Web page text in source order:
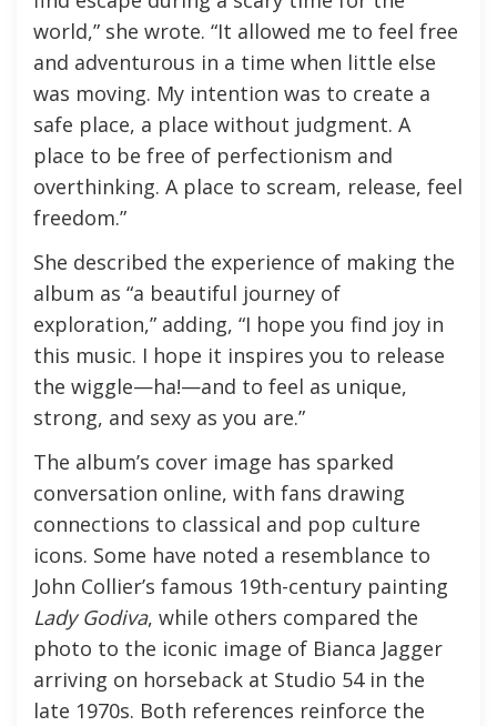
world,” she wrote. “It allowed me to feel free
and adventurous in a time when little else
was moving. My intention was to create a
safe place, a place without judgment. A
place to be free of perfectionism and
overthinking. A place to scream, release, feel
freedom.”
She described the experience of making the
album as “a beautiful journey of
exploration,” adding, “I hope you find joy in
this music. I hope it inspires you to release
the wiggle—ha!—and to feel as unique,
strong, and sexy as you are.”
The album’s cover image has sparked
conversation online, with fans drawing
connections to classical and pop culture
icons. Some have noted a resemblance to
John Collier’s famous 19th-century painting
Lady Godiva, while others compared the
photo to the iconic image of Bianca Jagger
arriving on horseback at Studio 54 in the
late 1970s. Both references reinforce the